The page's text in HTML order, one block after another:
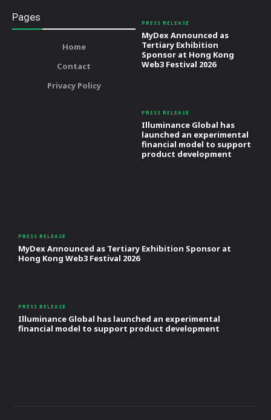
Pages
Home
Contact
Privacy Policy
PRESS RELEASE
MyDex Announced as
Tertiary Exhibition
Sponsor at Hong Kong
Web3 Festival 2026
PRESS RELEASE
Illuminance Global has
launched an experimental
financial model to support
product development
PRESS RELEASE
MyDex Announced as Tertiary Exhibition Sponsor at
Hong Kong Web3 Festival 2026
PRESS RELEASE
Illuminance Global has launched an experimental
financial model to support product development